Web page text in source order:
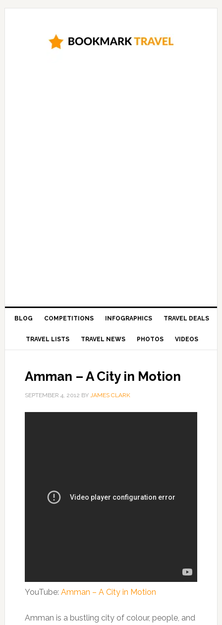
BLOG COMPETITIONS INFOGRAPHICS TRAVEL DEALS
TRAVEL LISTS TRAVEL NEWS PHOTOS VIDEOS
Amman – A City in Motion
SEPTEMBER 4, 2012 BY JAMES CLARK
YouTube: Amman – A City in Motion
Amman is a bustling city of colour, people, and